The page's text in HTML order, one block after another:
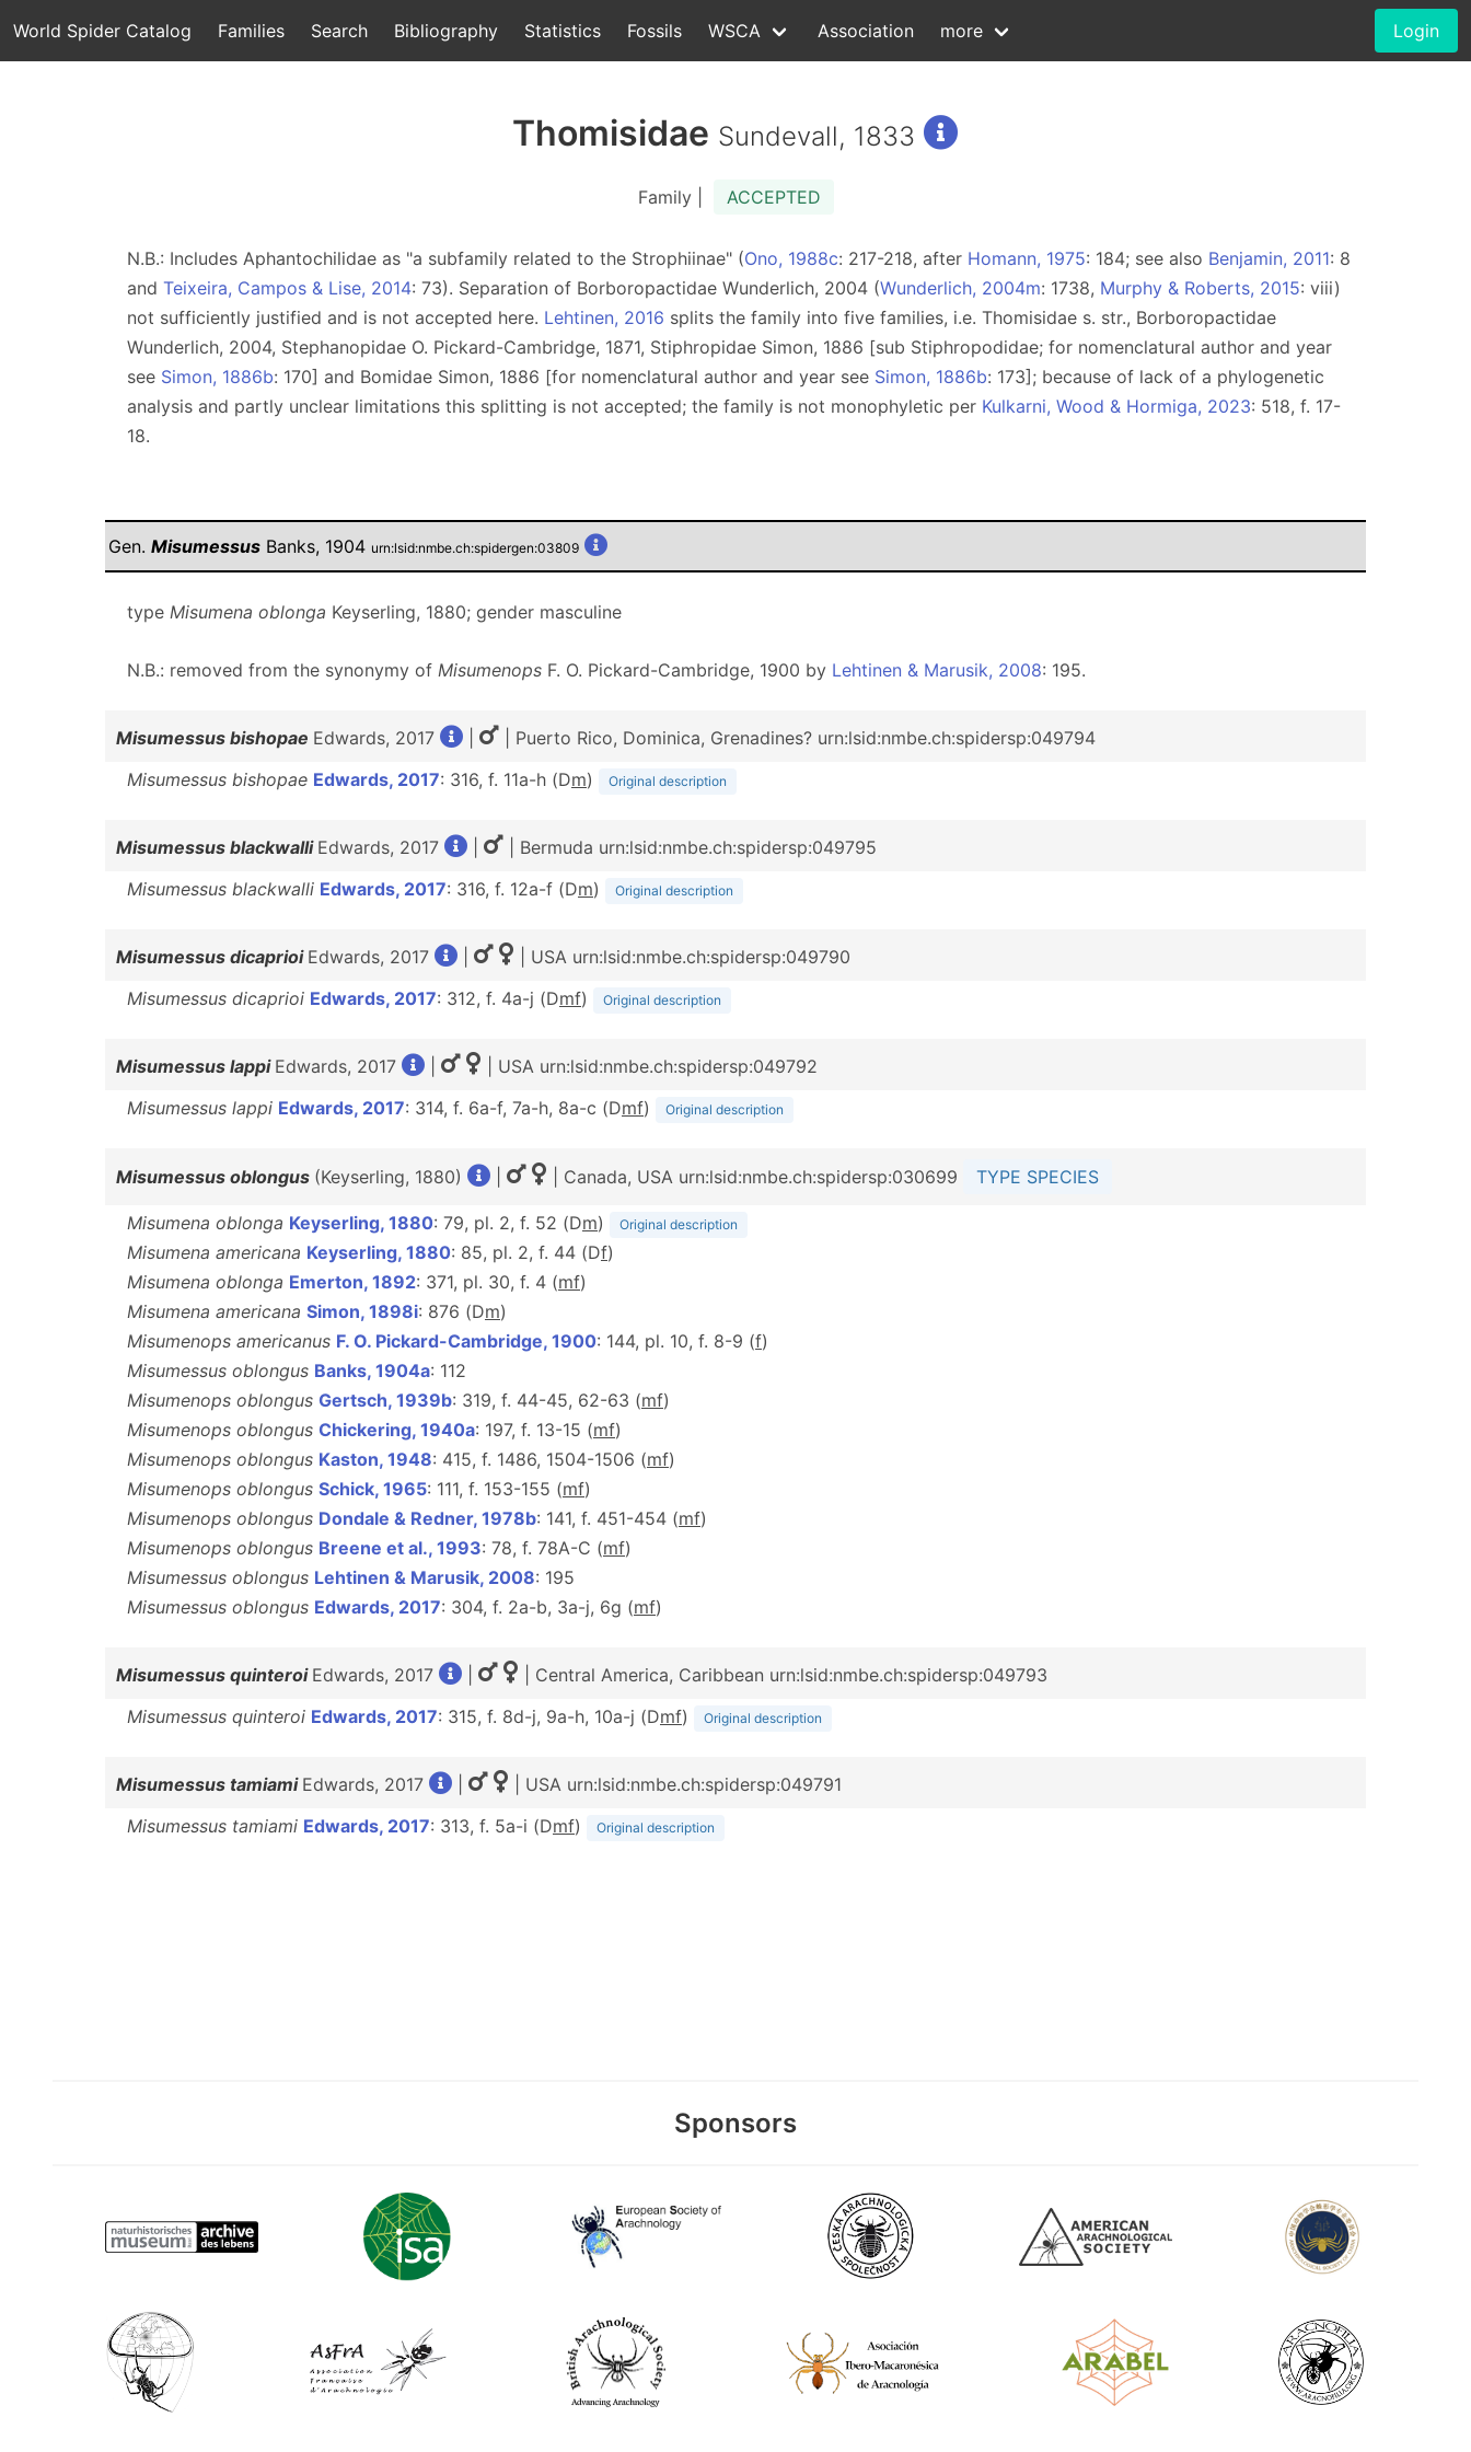
World Spider Catalog Families Search Bibliography Statistics Fossils WSCA Association more Login
Thomisidae Sundevall, 1833
Family | ACCEPTED
N.B.: Includes Aphantochilidae as "a subfamily related to the Strophiinae" (Ono, 1988c: 217-218, after Homann, 1975: 184; see also Benjamin, 2011: 8
and Teixeira, Campos & Lise, 2014: 73). Separation of Borboropactidae Wunderlich, 2004 (Wunderlich, 2004m: 1738, Murphy & Roberts, 2015: viii)
not sufficiently justified and is not accepted here. Lehtinen, 2016 splits the family into five families, i.e. Thomisidae s. str., Borboropactidae
Wunderlich, 2004, Stephanopidae O. Pickard-Cambridge, 1871, Stiphropidae Simon, 1886 [sub Stiphropodidae; for nomenclatural author and year
see Simon, 1886b: 170] and Bomidae Simon, 1886 [for nomenclatural author and year see Simon, 1886b: 173]; because of lack of a phylogenetic
analysis and partly unclear limitations this splitting is not accepted; the family is not monophyletic per Kulkarni, Wood & Hormiga, 2023: 518, f. 17-
18.
Gen. Misumessus Banks, 1904 urn:lsid:nmbe.ch:spidergen:03809
type Misumena oblonga Keyserling, 1880; gender masculine
N.B.: removed from the synonymy of Misumenops F. O. Pickard-Cambridge, 1900 by Lehtinen & Marusik, 2008: 195.
Misumessus bishopae Edwards, 2017
| Puerto Rico, Dominica, Grenadines? urn:lsid:nmbe.ch:spidersp:049794
Misumessus bishopae Edwards, 2017: 316, f. 11a-h (Dm) Original description
Misumessus blackwalli Edwards, 2017
| Bermuda urn:lsid:nmbe.ch:spidersp:049795
Misumessus blackwalli Edwards, 2017: 316, f. 12a-f (Dm) Original description
Misumessus dicaprioi Edwards, 2017
| USA urn:lsid:nmbe.ch:spidersp:049790
Misumessus dicaprioi Edwards, 2017: 312, f. 4a-j (Dmf) Original description
Misumessus lappi Edwards, 2017
| USA urn:lsid:nmbe.ch:spidersp:049792
Misumessus lappi Edwards, 2017: 314, f. 6a-f, 7a-h, 8a-c (Dmf) Original description
Misumessus oblongus (Keyserling, 1880) | Canada, USA urn:lsid:nmbe.ch:spidersp:030699 TYPE SPECIES
Misumena oblonga Keyserling, 1880: 79, pl. 2, f. 52 (Dm) Original description
Misumena americana Keyserling, 1880: 85, pl. 2, f. 44 (Df)
Misumena oblonga Emerton, 1892: 371, pl. 30, f. 4 (mf)
Misumena americana Simon, 1898i: 876 (Dm)
Misumenops americanus F. O. Pickard-Cambridge, 1900: 144, pl. 10, f. 8-9 (f)
Misumessus oblongus Banks, 1904a: 112
Misumenops oblongus Gertsch, 1939b: 319, f. 44-45, 62-63 (mf)
Misumenops oblongus Chickering, 1940a: 197, f. 13-15 (mf)
Misumenops oblongus Kaston, 1948: 415, f. 1486, 1504-1506 (mf)
Misumenops oblongus Schick, 1965: 111, f. 153-155 (mf)
Misumenops oblongus Dondale & Redner, 1978b: 141, f. 451-454 (mf)
Misumenops oblongus Breene et al., 1993: 78, f. 78A-C (mf)
Misumessus oblongus Lehtinen & Marusik, 2008: 195
Misumessus oblongus Edwards, 2017: 304, f. 2a-b, 3a-j, 6g (mf)
Misumessus quinteroi Edwards, 2017
| Central America, Caribbean urn:lsid:nmbe.ch:spidersp:049793
Misumessus quinteroi Edwards, 2017: 315, f. 8d-j, 9a-h, 10a-j (Dmf) Original description
Misumessus tamiami Edwards, 2017
| USA urn:lsid:nmbe.ch:spidersp:049791
Misumessus tamiami Edwards, 2017: 313, f. 5a-i (Dmf) Original description
Sponsors